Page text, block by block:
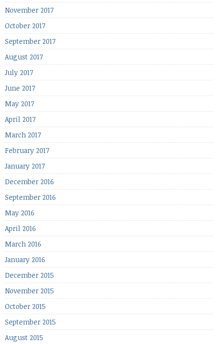
November 2017
October 2017
September 2017
August 2017
July 2017
June 2017
May 2017
April 2017
March 2017
February 2017
January 2017
December 2016
September 2016
May 2016
April 2016
March 2016
January 2016
December 2015
November 2015
October 2015
September 2015
August 2015